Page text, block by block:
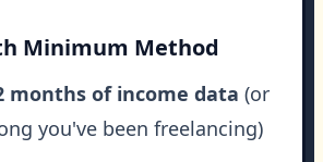
Minimum Method
months of income data (or
you've been freelancing)